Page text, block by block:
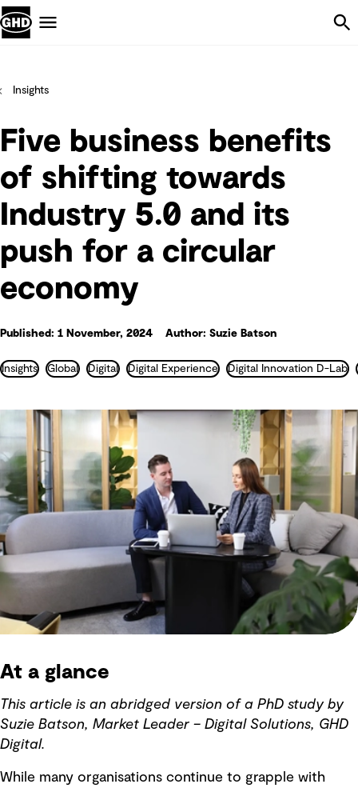
Insights
Five business benefits
of shifting towards
Industry 5.0 and its
push for a circular
economy
Published: 1 November, 2024 Author: Suzie Batson
Insights Global Digital Digital Experience Digital Innovation D-Lab
At a glance
This article is an abridged version of a PhD study by
Suzie Batson, Market Leader – Digital Solutions, GHD
Digital.
While many organisations continue to grapple with